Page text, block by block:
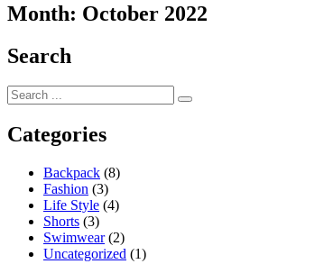
Month: October 2022
Search
Categories
Backpack (8)
Fashion (3)
Life Style (4)
Shorts (3)
Swimwear(2)
Uncategorized (1)